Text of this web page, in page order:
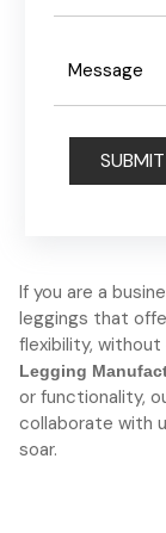
If you are a
leggings that
flexibility, without
Legging
or functionality,
collaborate with
soar.